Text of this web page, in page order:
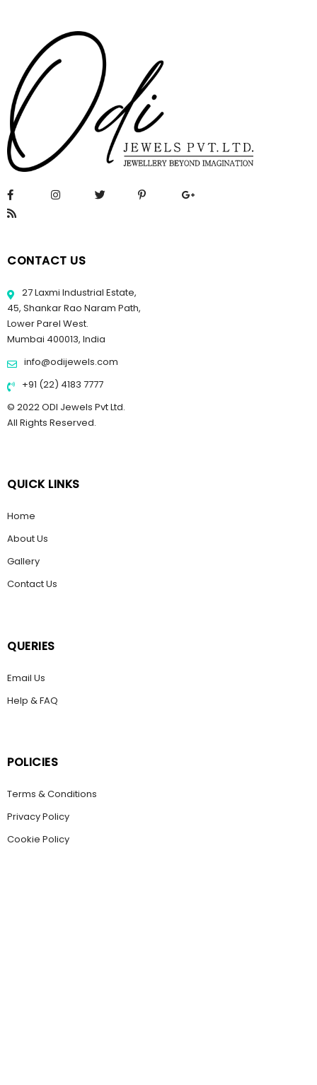
CONTACT US
27 Laxmi Industrial Estate,
45, Shankar Rao Naram Path,
Lower Parel West.
Mumbai 400013, India
info@odijewels.com
+91 (22) 4183 7777
© 2022 ODI Jewels Pvt Ltd.
All Rights Reserved.
QUICK LINKS
Home
About Us
Gallery
Contact Us
QUERIES
Email Us
Help & FAQ
POLICIES
Terms & Conditions
Privacy Policy
Cookie Policy